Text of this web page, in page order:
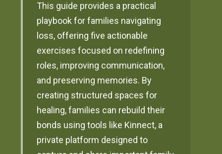
This guide provides a practical
playbook for families navigating
loss, offering five actionable
exercises focused on redefining
roles, improving communication,
and preserving memories. By
creating structured spaces for
healing, families can rebuild their
bonds using tools like Kinnect, a
private platform designed to